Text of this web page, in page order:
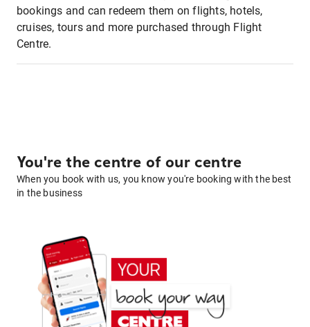
bookings and can redeem them on flights, hotels,
cruises, tours and more purchased through Flight
Centre.
You're the centre of our centre
When you book with us, you know you're booking with the best
in the business